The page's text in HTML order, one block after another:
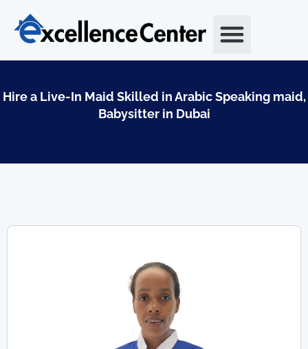
content
Hire a Live-In Maid Skilled in Arabic Speaking maid,
Babysitter in Dubai